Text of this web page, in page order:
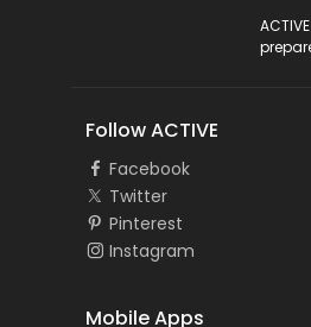
Follow ACTIVE
Facebook
Twitter
Pinterest
Instagram
Mobile Apps